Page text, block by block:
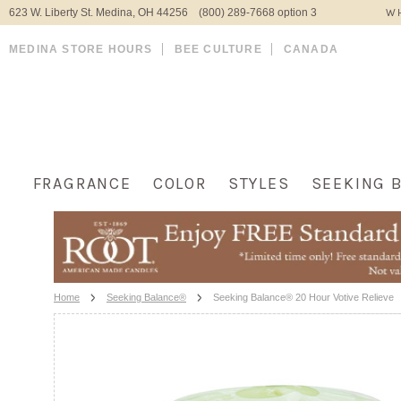
623 W. Liberty St. Medina, OH 44256 (800) 289-7668 option 3
MEDINA STORE HOURS BEE CULTURE CANADA
FRAGRANCE COLOR STYLES SEEKING
Home Seeking Balance® Seeking Balance® 20 Hour Votive Relieve